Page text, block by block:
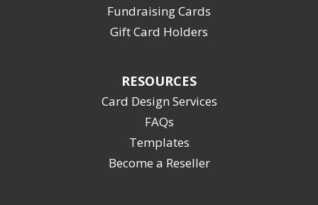
Fundraising Cards
Gift Card Holders
RESOURCES
Card Design Services
FAQs
Templates
Become a Reseller